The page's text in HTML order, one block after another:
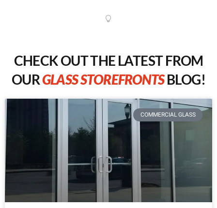
CHECK OUT THE LATEST FROM
OURGLASS STOREFRONTSBLOG!
COMMERCIAL GLASS